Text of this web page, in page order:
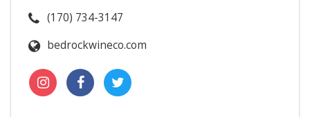
(170) 734-3147
bedrockwineco.com